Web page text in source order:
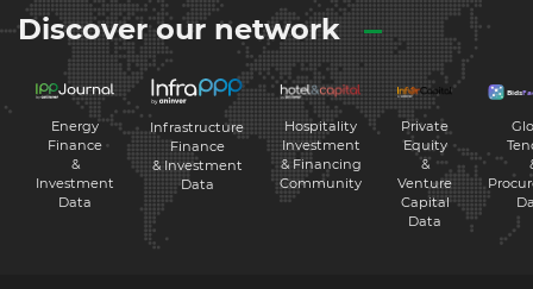
Discover our network
Energy
Finance
&
Investment
Data
Infrastructure
Finance
& Investment
Data
Hospitality
Investment
& Financing
Community
Private
Equity
&
Venture
Capital
Data